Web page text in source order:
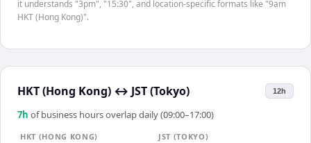
it understands "3pm", "15:30", and location-specific formats like "9am
HKT (Hong Kong)".
HKT (Hong Kong) ↔ JST (Tokyo) 12h
7h of business hours overlap daily (09:00–17:00)
HKT (HONG KONG)
JST (TOKYO)